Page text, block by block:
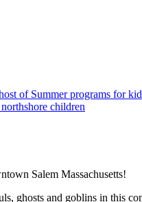
ghosts and goblins in this